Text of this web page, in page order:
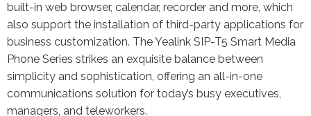
built-in web browser, calendar, recorder and more, which
also support the installation of third-party applications for
business customization. The Yealink SIP-T5 Smart Media
Phone Series strikes an exquisite balance between
simplicity and sophistication, offering an all-in-one
communications solution for today’s busy executives,
managers, and teleworkers.